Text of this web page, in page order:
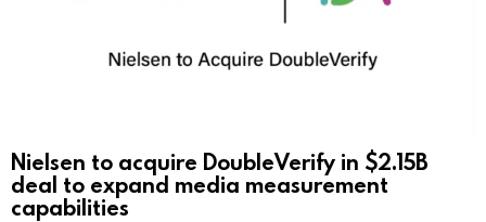
Nielsen to acquire DoubleVerify in $2.15B
deal to expand media measurement
capabilities